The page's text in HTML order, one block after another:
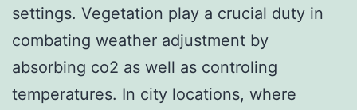
settings. Vegetation play a crucial duty in
combating weather adjustment by
absorbing co2 as well as controling
temperatures. In city locations, where